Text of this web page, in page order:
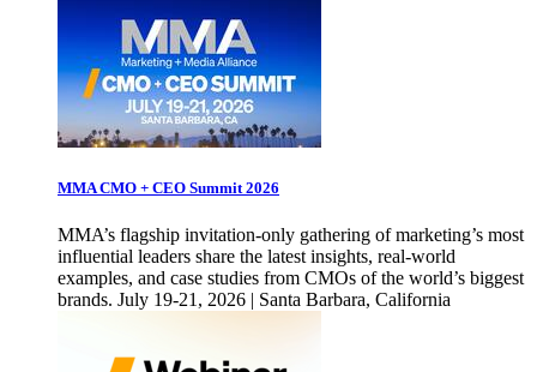
MMA CMO + CEO Summit 2026
MMA’s flagship invitation-only gathering of marketing’s most
influential leaders share the latest insights, real-world
examples, and case studies from CMOs of the world’s biggest
brands. July 19-21, 2026 | Santa Barbara, California